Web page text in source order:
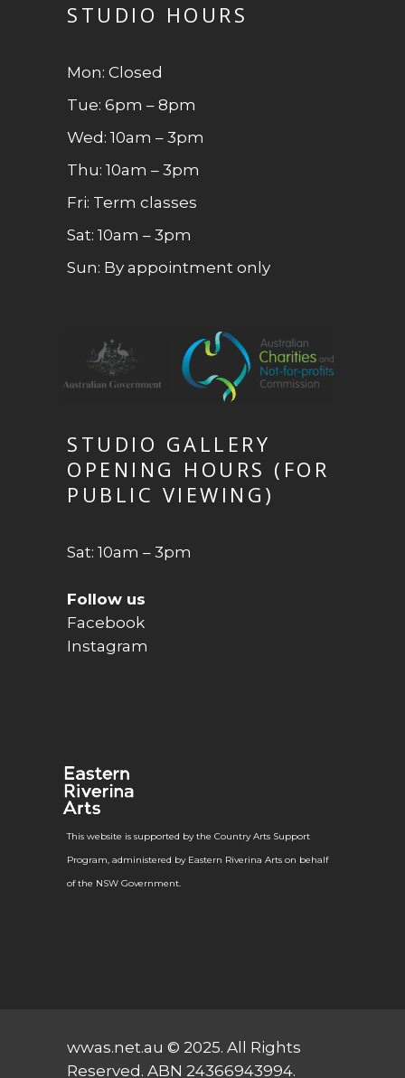
STUDIO HOURS
Mon: Closed
Tue: 6pm – 8pm
Wed: 10am – 3pm
Thu: 10am – 3pm
Fri: Term classes
Sat: 10am – 3pm
Sun: By appointment only
STUDIO GALLERY
OPENING HOURS (FOR
PUBLIC VIEWING)
Sat: 10am – 3pm
Follow us
Facebook
Instagram
This website is supported by the Country Arts Support
Program, administered by Eastern Riverina Arts on behalf
of the NSW Government.
wwas.net.au © 2025. All Rights
Reserved. ABN 24366943994.